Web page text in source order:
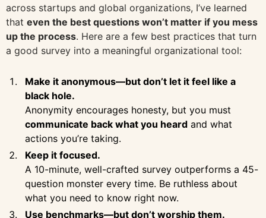
across startups and global organizations, I’ve learned
that even the best questions won’t matter if you mess
up the process. Here are a few best practices that turn
a good survey into a meaningful organizational tool:
Make it anonymous—but don’t let it feel like a
black hole.
Anonymity encourages honesty, but you must
communicate back what you heard and what
actions you’re taking.
Keep it focused.
A 10-minute, well-crafted survey outperforms a 45-
question monster every time. Be ruthless about
what you need to know right now.
Use benchmarks—but don’t worship them.